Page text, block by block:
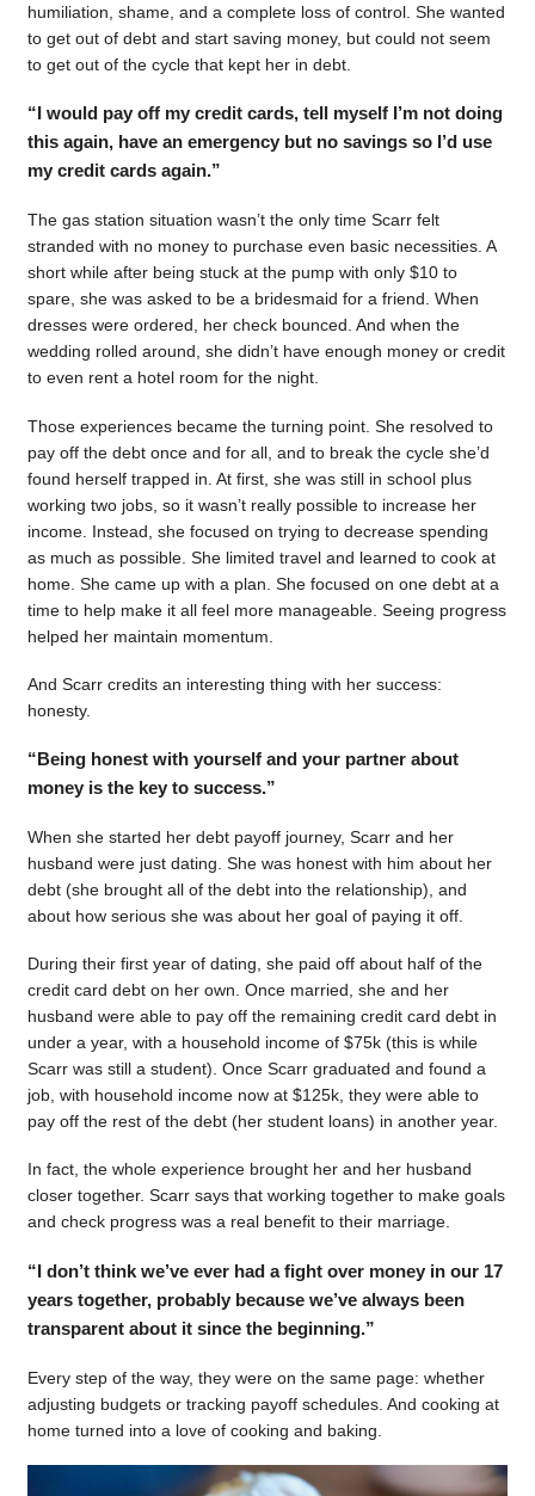
humiliation, shame, and a complete loss of control. She wanted
to get out of debt and start saving money, but could not seem
to get out of the cycle that kept her in debt.
“I would pay off my credit cards, tell myself I’m not doing
this again, have an emergency but no savings so I’d use
my credit cards again.”
The gas station situation wasn’t the only time Scarr felt
stranded with no money to purchase even basic necessities. A
short while after being stuck at the pump with only $10 to
spare, she was asked to be a bridesmaid for a friend. When
dresses were ordered, her check bounced. And when the
wedding rolled around, she didn’t have enough money or credit
to even rent a hotel room for the night.
Those experiences became the turning point. She resolved to
pay off the debt once and for all, and to break the cycle she’d
found herself trapped in. At first, she was still in school plus
working two jobs, so it wasn’t really possible to increase her
income. Instead, she focused on trying to decrease spending
as much as possible. She limited travel and learned to cook at
home. She came up with a plan. She focused on one debt at a
time to help make it all feel more manageable. Seeing progress
helped her maintain momentum.
And Scarr credits an interesting thing with her success:
honesty.
“Being honest with yourself and your partner about
money is the key to success.”
When she started her debt payoff journey, Scarr and her
husband were just dating. She was honest with him about her
debt (she brought all of the debt into the relationship), and
about how serious she was about her goal of paying it off.
During their first year of dating, she paid off about half of the
credit card debt on her own. Once married, she and her
husband were able to pay off the remaining credit card debt in
under a year, with a household income of $75k (this is while
Scarr was still a student). Once Scarr graduated and found a
job, with household income now at $125k, they were able to
pay off the rest of the debt (her student loans) in another year.
In fact, the whole experience brought her and her husband
closer together. Scarr says that working together to make goals
and check progress was a real benefit to their marriage.
“I don’t think we’ve ever had a fight over money in our 17
years together, probably because we’ve always been
transparent about it since the beginning.”
Every step of the way, they were on the same page: whether
adjusting budgets or tracking payoff schedules. And cooking at
home turned into a love of cooking and baking.